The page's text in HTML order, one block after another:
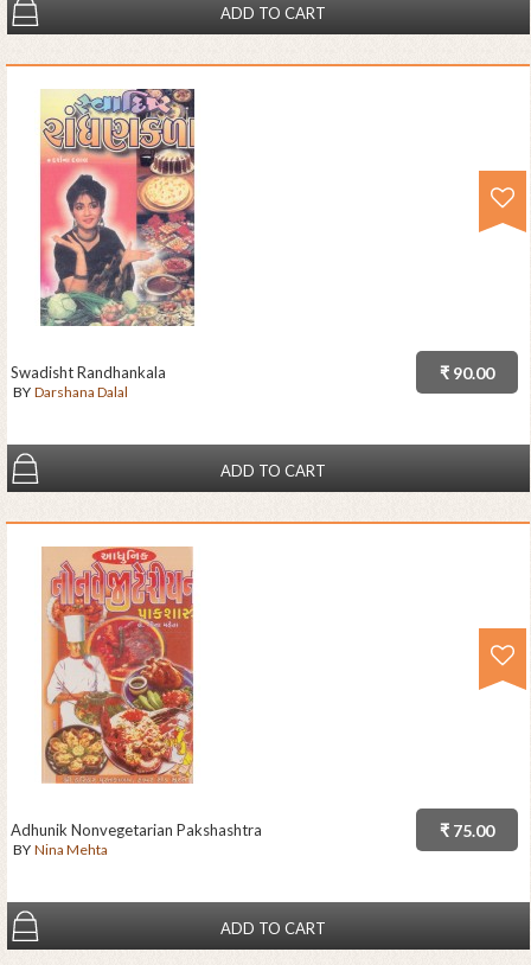
ADD TO CART
₹ 90.00
Swadisht Randhankala
BY Darshana Dalal
ADD TO CART
₹ 75.00
Adhunik Nonvegetarian Pakshashtra
BY Nina Mehta
ADD TO CART